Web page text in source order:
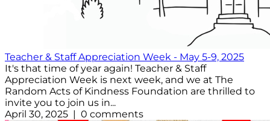
Teacher & Staff Appreciation Week - May 5-9, 2025
It's that time of year again! Teacher & Staff
Appreciation Week is next week, and we at The
Random Acts of Kindness Foundation are thrilled to
invite you to join us in...
April 30, 2025 | 0 comments